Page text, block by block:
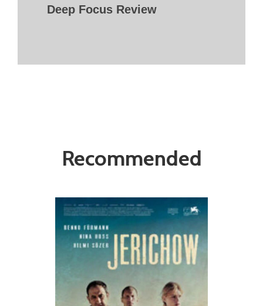
Deep Focus Review
Recommended